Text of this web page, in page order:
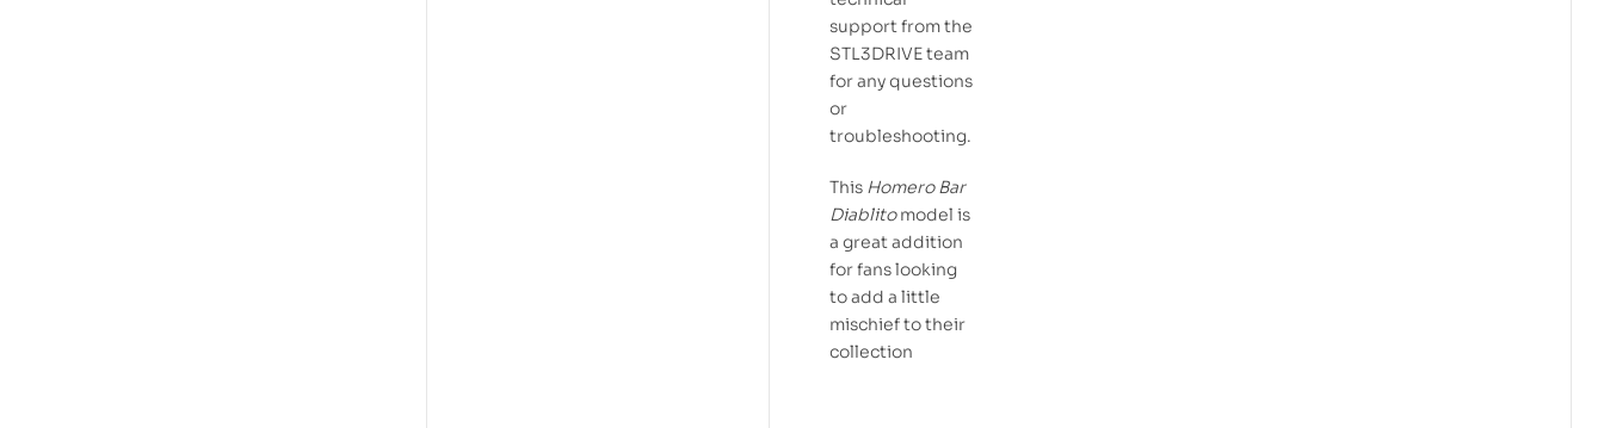
support from the
STL3DRIVE team
for any questions
or
troubleshooting.
This Homero Bar
Diablitomodel is
a great addition
for fans looking
to add a little
mischief to their
collection